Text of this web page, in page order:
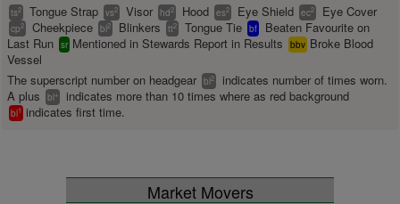
ts2 Tongue Strap vs2 Visor hd2 Hood es2 Eye Shield ec2 Eye Cover
cp2 Cheekpiece bl2 Blinkers tt2 Tongue Tie bf
Beaten Favourite on
Last Run sr Mentioned in Stewards Report in Results bbv Broke Blood
Vessel
The superscript number on headgear bl2
indicates number of times worn.
A plus
bl+ indicates more than 10 times where as red background
bl1 indicates first time.
Market Movers